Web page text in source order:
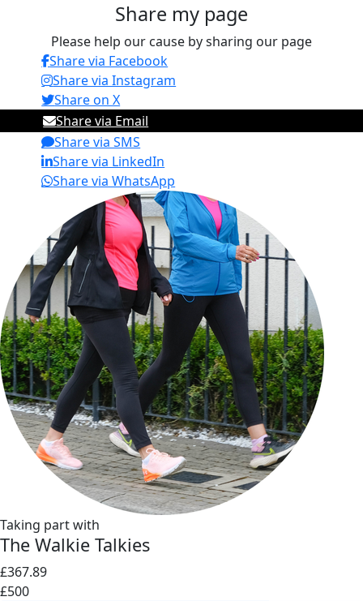
Share my page
Please help our cause by sharing our page
Share via Facebook
Share via Instagram
Share on X
Share via Email
Share via SMS
Share via LinkedIn
Share via WhatsApp
Taking part with
The Walkie Talkies
£367.89
£500